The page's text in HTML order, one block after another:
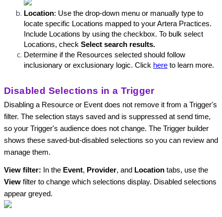
Location: Use the drop-down menu or manually type to
locate specific Locations mapped to your Artera Practices.
Include Locations by using the checkbox. To bulk select
Locations, check Select search results.
Determine if the Resources selected should follow
inclusionary or exclusionary logic. Click here to learn more.
Disabled Selections in a Trigger
Disabling a Resource or Event does not remove it from a Trigger's
filter. The selection stays saved and is suppressed at send time,
so your Trigger's audience does not change. The Trigger builder
shows these saved-but-disabled selections so you can review and
manage them.
View filter: In the Event, Provider, and Location tabs, use the
View filter to change which selections display. Disabled selections
appear greyed.